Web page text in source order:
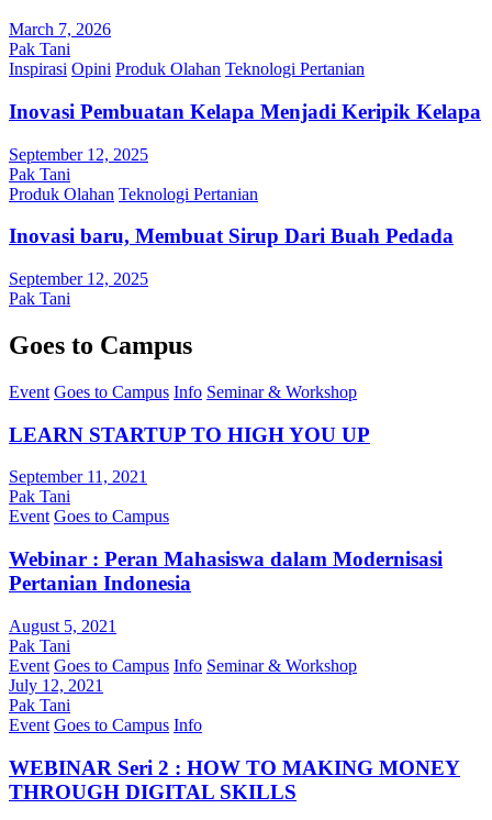
March 7, 2026
Pak Tani
Inspirasi Opini Produk Olahan Teknologi Pertanian
Inovasi Pembuatan Kelapa Menjadi Keripik Kelapa
September 12, 2025
Pak Tani
Produk Olahan Teknologi Pertanian
Inovasi baru, Membuat Sirup Dari Buah Pedada
September 12, 2025
Pak Tani
Goes to Campus
Event Goes to Campus Info Seminar & Workshop
LEARN STARTUP TO HIGH YOU UP
September 11, 2021
Pak Tani
Event Goes to Campus
Webinar : Peran Mahasiswa dalam Modernisasi
Pertanian Indonesia
August 5, 2021
Pak Tani
Event Goes to Campus Info Seminar & Workshop
July 12, 2021
Pak Tani
Event Goes to Campus Info
WEBINAR Seri 2 : HOW TO MAKING MONEY
THROUGH DIGITAL SKILLS